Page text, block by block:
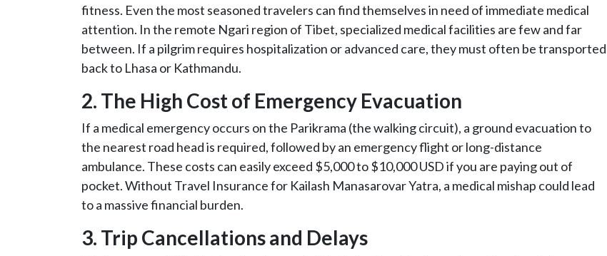
fitness. Even the most seasoned travelers can find themselves in need of immediate medical
attention. In the remote Ngari region of Tibet, specialized medical facilities are few and far
between. If a pilgrim requires hospitalization or advanced care, they must often be transported
back to Lhasa or Kathmandu.
2. The High Cost of Emergency Evacuation
If a medical emergency occurs on the Parikrama (the walking circuit), a ground evacuation to
the nearest road head is required, followed by an emergency flight or long-distance
ambulance. These costs can easily exceed $5,000 to $10,000 USD if you are paying out of
pocket. Without Travel Insurance for Kailash Manasarovar Yatra, a medical mishap could lead
to a massive financial burden.
3. Trip Cancellations and Delays